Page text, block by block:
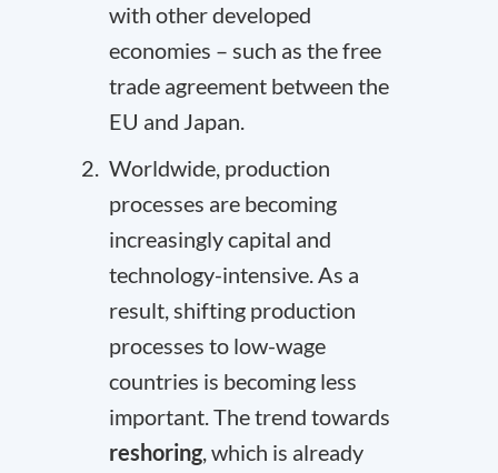
with other developed
economies – such as the free
trade agreement between the
EU and Japan.
Worldwide, production
processes are becoming
increasingly capital and
technology-intensive. As a
result, shifting production
processes to low-wage
countries is becoming less
important. The trend towards
reshoring, which is already